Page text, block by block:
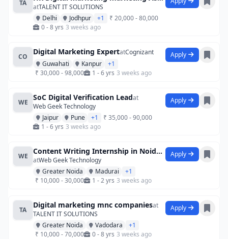
TA atTALENT IT SOLUTIONS
Delhi
Jodhpur +1
₹ 20,000 - 80,000
0 - 8 yrs 3 weeks ago
CO
Digital Marketing ExpertatCognizant
Guwahati
Kanpur
+1
₹ 30,000 - 98,000
1 - 6 yrs 3 weeks ago
Apply
WE
SoC Digital Verification Leadat
Web Geek Technology
Jaipur
Pune +1
₹ 35,000 - 90,000
1 - 6 yrs 3 weeks ago
Apply
WE
Content Writing Internship in Noida at B
atWeb Geek Technology
Greater Noida
Madurai
+1
₹ 10,000 - 30,000
1 - 2 yrs 3 weeks ago
Apply
TA
Digital marketing mnc companiesat
TALENT IT SOLUTIONS
Greater Noida
Vadodara
+1
₹ 10,000 - 70,000
0 - 8 yrs 3 weeks ago
Apply